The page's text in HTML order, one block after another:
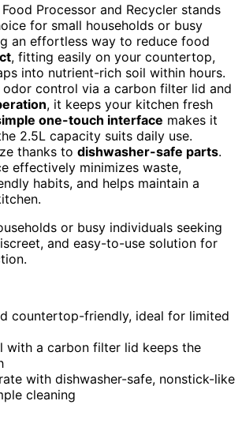
Processor and Recycler stands
for small households or busy
an effortless way to reduce food
, fitting easily on your countertop,
into nutrient-rich soil within hours.
control via a carbon filter lid and
, it keeps your kitchen fresh
one-touch interface makes it
2.5L capacity suits daily use.
thanks to dishwasher-safe parts.
effectively minimizes waste,
habits, and helps maintain a
or busy individuals seeking
and easy-to-use solution for
countertop-friendly, ideal for limited
with a carbon filter lid keeps the
with dishwasher-safe, nonstick-like
cleaning